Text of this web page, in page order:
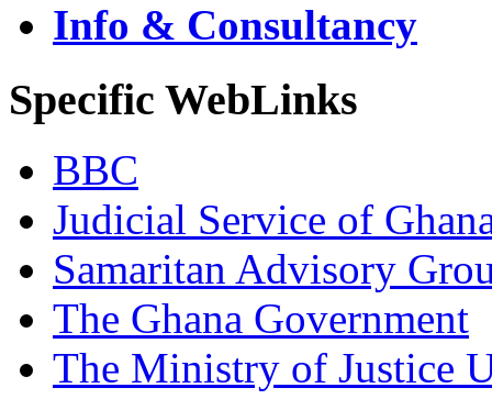
Info & Consultancy
Specific WebLinks
BBC
Judicial Service of
Samaritan Advisory
The Ghana Government
The Ministry of Justice